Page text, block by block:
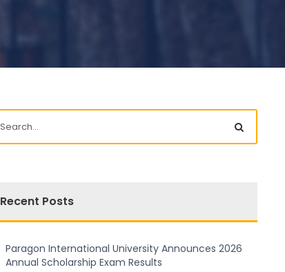
Recent Posts
Paragon International University Announces 2026
Annual Scholarship Exam Results